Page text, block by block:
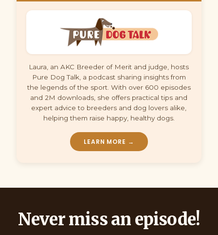
Laura, an AKC Breeder of Merit and judge, hosts
Pure Dog Talk, a podcast sharing insights from
the legends of the sport. With over 600 episodes
and 2M downloads, she offers practical tips and
expert advice to breeders and dog lovers alike,
helping them raise happy, healthy dogs.
LEARN MORE →
Never miss an episode!